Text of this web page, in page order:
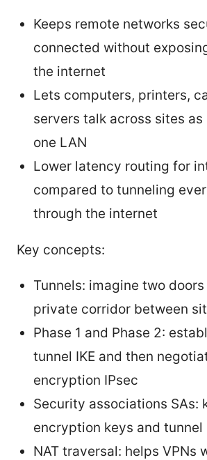
Keeps remote networks
connected without
the internet
Lets computers, printers,
servers talk across sites as
one LAN
Lower latency routing for
compared to tunneling
through the internet
Key concepts:
Tunnels: imagine two
private corridor between
Phase 1 and Phase 2:
tunnel IKE and then
encryption IPsec
Security associations SAs:
encryption keys and tunnel
NAT traversal: helps VPNs